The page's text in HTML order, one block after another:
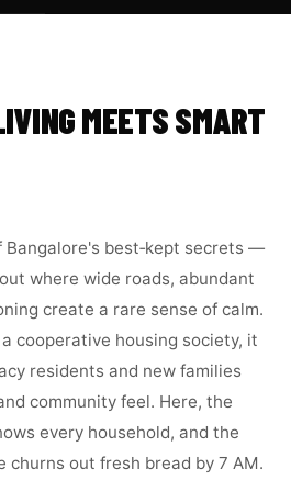
MEETS SMART
Bangalore's best‑kept secrets —
where wide roads, abundant
create a rare sense of calm.
cooperative housing society, it
residents and new families
community feel. Here, the
every household, and the
churns out fresh bread by 7 AM.